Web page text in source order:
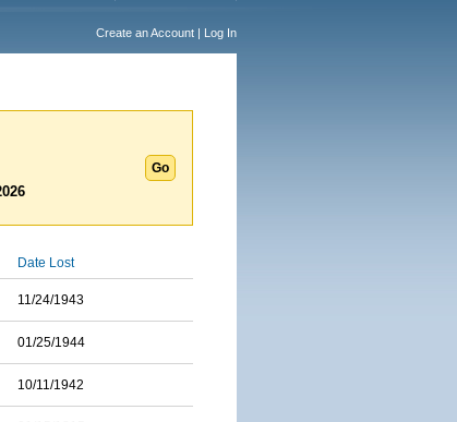
Create an Account | Log In
Date Lost
11/24/1943
01/25/1944
10/11/1942